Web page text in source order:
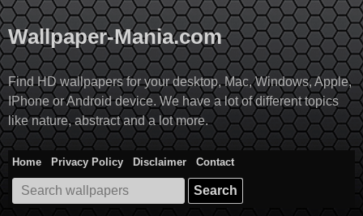
Skip
to
content
Wallpaper-Mania.com
Find HD wallpapers for your desktop, Mac, Windows, Apple,
IPhone or Android device. We have a lot of different topics
like nature, abstract and a lot more.
Home Privacy Policy Disclaimer
Contact
Search
for: